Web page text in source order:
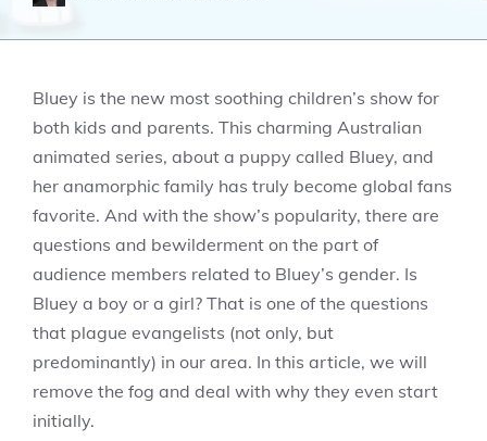
Bluey is the new most soothing children’s show for
both kids and parents. This charming Australian
animated series, about a puppy called Bluey, and
her anamorphic family has truly become global fans
favorite. And with the show’s popularity, there are
questions and bewilderment on the part of
audience members related to Bluey’s gender. Is
Bluey a boy or a girl? That is one of the questions
that plague evangelists (not only, but
predominantly) in our area. In this article, we will
remove the fog and deal with why they even start
initially.